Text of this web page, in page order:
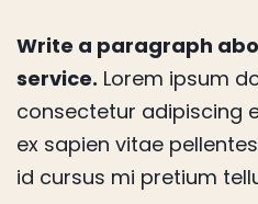
Write a paragraph
service. Lorem ipsum
consectetur adipiscing
ex sapien vitae
id cursus mi pretium